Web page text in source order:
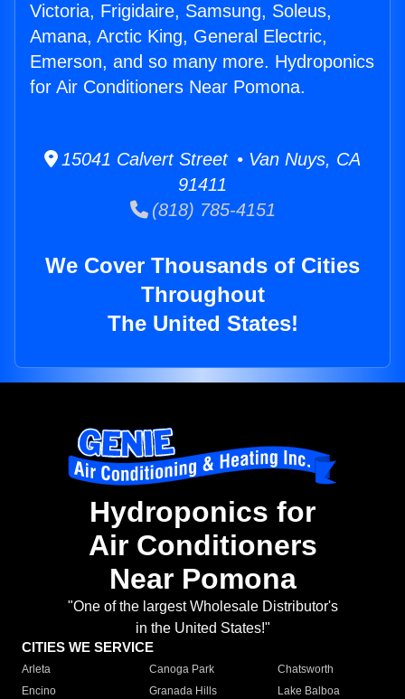
Victoria, Frigidaire, Samsung, Soleus,
Amana, Arctic King, General Electric,
Emerson, and so many more. Hydroponics
for Air Conditioners Near Pomona.
15041 Calvert Street • Van Nuys, CA
91411
(818) 785-4151
We Cover Thousands of Cities
Throughout
The United States!
Hydroponics for
Air Conditioners
Near Pomona
"One of the largest Wholesale Distributor's
in the United States!"
CITIES WE SERVICE
Arleta Canoga Park
Chatsworth
Encino
Granada Hills
Lake Balboa